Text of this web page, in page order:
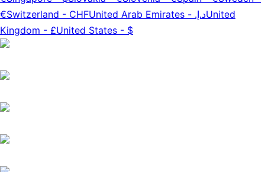
€Switzerland - CHFUnited Arab Emirates - د.إ.‏United
Kingdom - £United States - $